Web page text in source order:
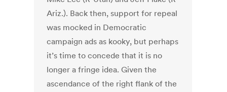
Ariz.). Back then, support for repeal
was mocked in Democratic
campaign ads as kooky, but perhaps
it’s time to concede that it is no
longer a fringe idea. Given the
ascendance of the right flank of the